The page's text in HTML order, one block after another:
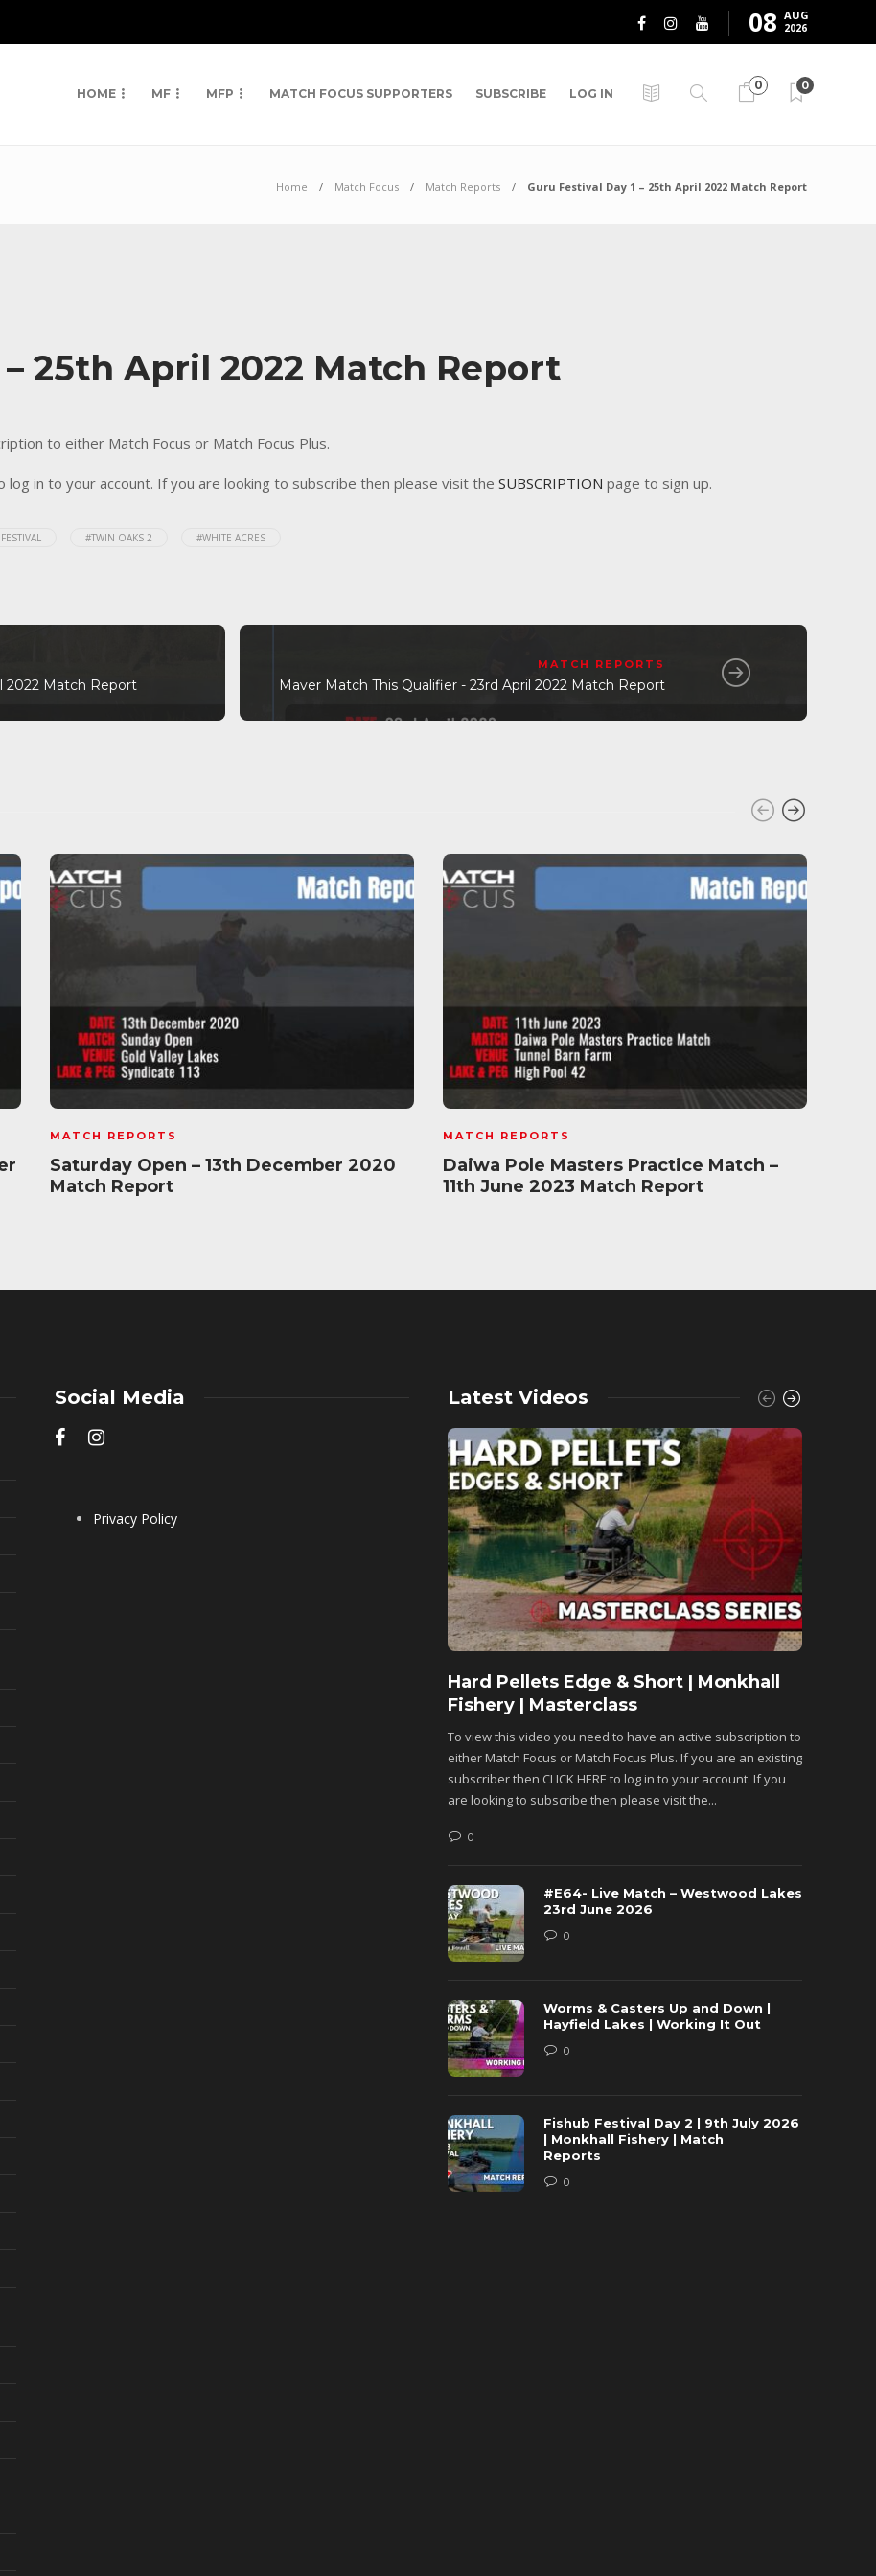
08 AUG
2026
HOME MF MFP MATCH FOCUS SUPPORTERS SUBSCRIBE LOG IN
0 0
Home Match Focus Match Reports Guru Festival Day 1 – 25th April 2022 Match Report
25th April 2022 Match Report
to either Match Focus or Match Focus Plus.
log in to your account. If you are looking to subscribe then please visit the SUBSCRIPTION page to sign up.
#TWIN OAKS 2 #WHITE ACRES
2022 Match Report
MATCH REPORTS
Maver Match This Qualifier - 23rd April 2022 Match Report
MATCH REPORTS
Saturday Open – 13th December 2020
Match Report
MATCH REPORTS
Daiwa Pole Masters Practice Match –
11th June 2023 Match Report
Social Media
Privacy Policy
Latest Videos
Hard Pellets Edge & Short | Monkhall
Fishery | Masterclass
To view this video you need to have an active subscription to
either Match Focus or Match Focus Plus. If you are an existing
subscriber then CLICK HERE to log in to your account. If you
are looking to subscribe then please visit the...
0
#E64- Live Match – Westwood Lakes
23rd June 2026
0
Worms & Casters Up and Down |
Hayfield Lakes | Working It Out
0
Fishub Festival Day 2 | 9th July 2026
| Monkhall Fishery | Match
Reports
0